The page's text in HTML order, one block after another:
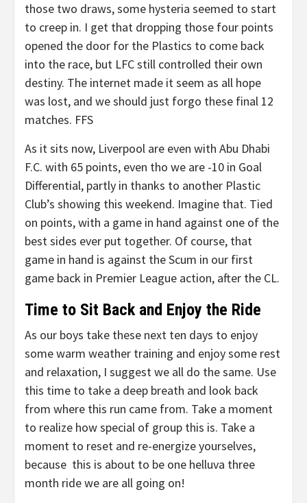
those two draws, some hysteria seemed to start
to creep in. I get that dropping those four points
opened the door for the Plastics to come back
into the race, but LFC still controlled their own
destiny. The internet made it seem as all hope
was lost, and we should just forgo these final 12
matches. FFS
As it sits now, Liverpool are even with Abu Dhabi
F.C. with 65 points, even tho we are -10 in Goal
Differential, partly in thanks to another Plastic
Club’s showing this weekend. Imagine that. Tied
on points, with a game in hand against one of the
best sides ever put together. Of course, that
game in hand is against the Scum in our first
game back in Premier League action, after the CL.
Time to Sit Back and Enjoy the Ride
As our boys take these next ten days to enjoy
some warm weather training and enjoy some rest
and relaxation, I suggest we all do the same. Use
this time to take a deep breath and look back
from where this run came from. Take a moment
to realize how special of group this is. Take a
moment to reset and re-energize yourselves,
because this is about to be one helluva three
month ride we are all going on!